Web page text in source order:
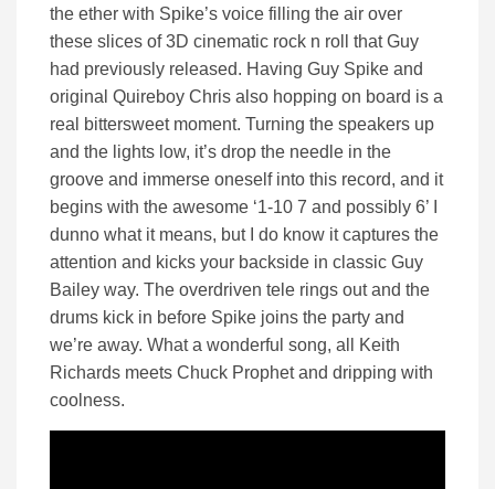
the ether with Spike’s voice filling the air over
these slices of 3D cinematic rock n roll that Guy
had previously released. Having Guy Spike and
original Quireboy Chris also hopping on board is a
real bittersweet moment. Turning the speakers up
and the lights low, it’s drop the needle in the
groove and immerse oneself into this record, and it
begins with the awesome ‘1-10 7 and possibly 6’ I
dunno what it means, but I do know it captures the
attention and kicks your backside in classic Guy
Bailey way. The overdriven tele rings out and the
drums kick in before Spike joins the party and
we’re away. What a wonderful song, all Keith
Richards meets Chuck Prophet and dripping with
coolness.